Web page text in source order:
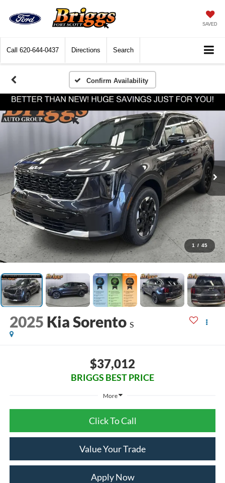
SAVED
Call 620-644-0437 Directions Search
Confirm Availability
1 / 45
2025 Kia Sorento S
$37,012
BRIGGS BEST PRICE
More
Click To Call
Value Your Trade
Apply Now